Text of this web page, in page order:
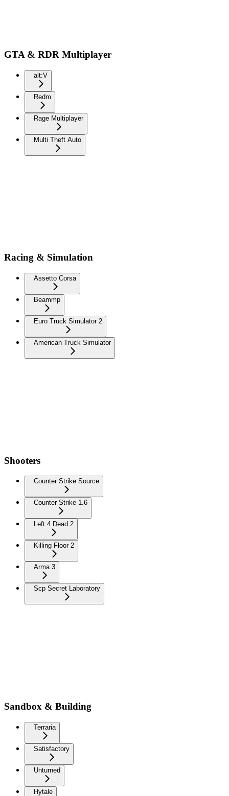
GTA & RDR Multiplayer
alt:V
Redm
Rage Multiplayer
Multi Theft Auto
Racing & Simulation
Assetto Corsa
Beammp
Euro Truck Simulator 2
American Truck Simulator
Shooters
Counter Strike Source
Counter Strike 1.6
Left 4 Dead 2
Killing Floor 2
Arma 3
Scp Secret Laboratory
Sandbox & Building
Terraria
Satisfactory
Unturned
Hytale